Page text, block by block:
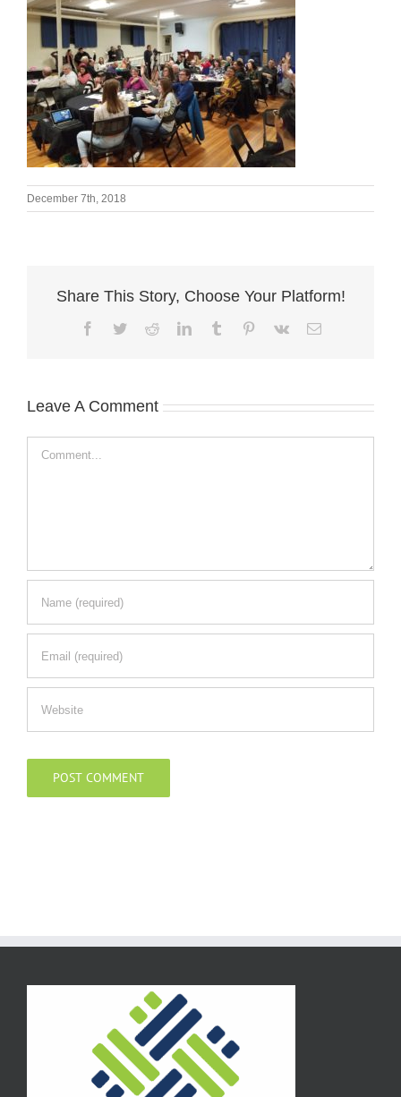
December 7th, 2018
Share This Story, Choose Your Platform!
Facebook
TwitterRedditLinkedInTumblr Pinterest
Vk Email
Leave A Comment
Comment